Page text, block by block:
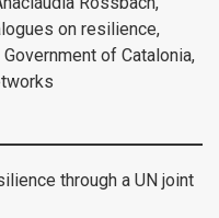
on resilience,
of Catalonia,
through a UN joint